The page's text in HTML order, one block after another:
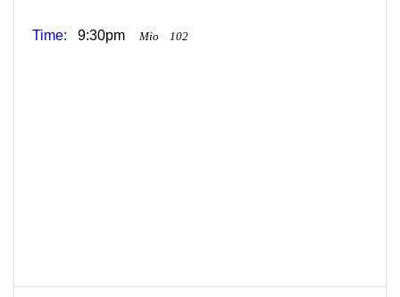
Time: 9:30pm Mio 102